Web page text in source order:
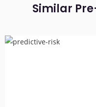
Similar